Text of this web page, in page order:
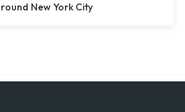
New York City